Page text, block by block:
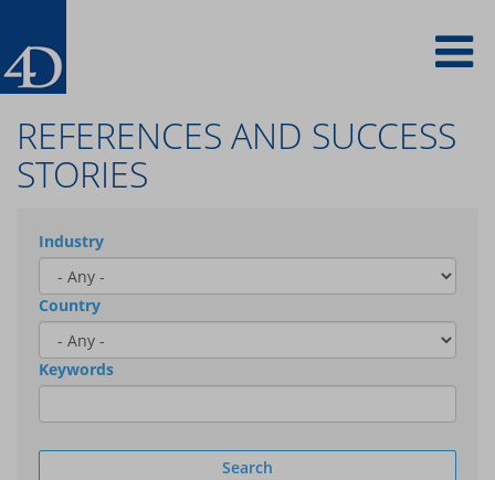
main
content
REFERENCES AND SUCCESS
STORIES
Industry
Country
Keywords
Search